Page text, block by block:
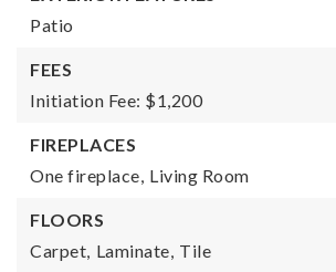
Patio
FEES
Initiation Fee: $1,200
FIREPLACES
One fireplace, Living Room
FLOORS
Carpet, Laminate, Tile